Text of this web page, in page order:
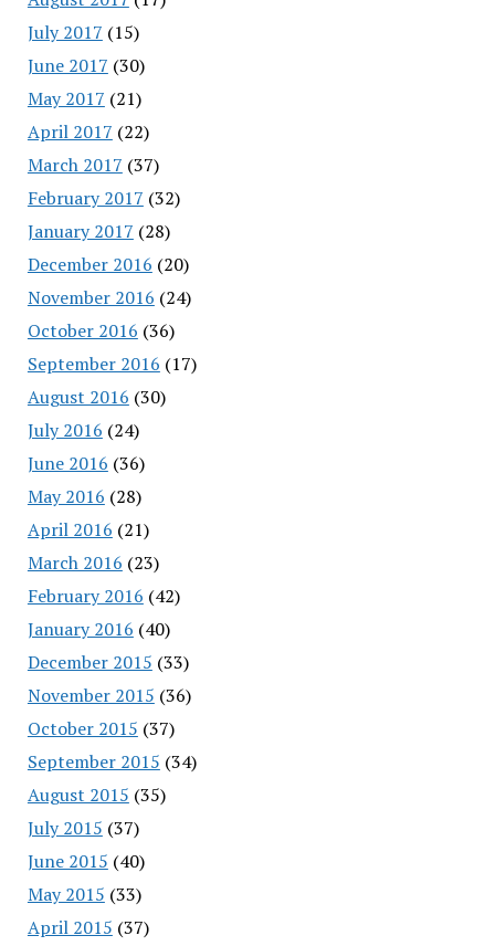
July 2017 (15)
June 2017 (30)
May 2017 (21)
April 2017 (22)
March 2017 (37)
February 2017 (32)
January 2017 (28)
December 2016 (20)
November 2016 (24)
October 2016 (36)
September 2016 (17)
August 2016 (30)
July 2016 (24)
June 2016 (36)
May 2016 (28)
April 2016 (21)
March 2016 (23)
February 2016 (42)
January 2016 (40)
December 2015 (33)
November 2015 (36)
October 2015 (37)
September 2015 (34)
August 2015 (35)
July 2015 (37)
June 2015 (40)
May 2015 (33)
April 2015 (37)